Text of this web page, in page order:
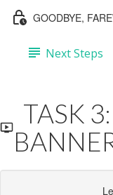
GOODBYE,
Next Steps
TASK